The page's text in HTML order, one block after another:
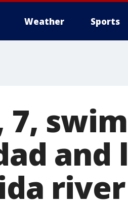
Weather Sports
7,
river